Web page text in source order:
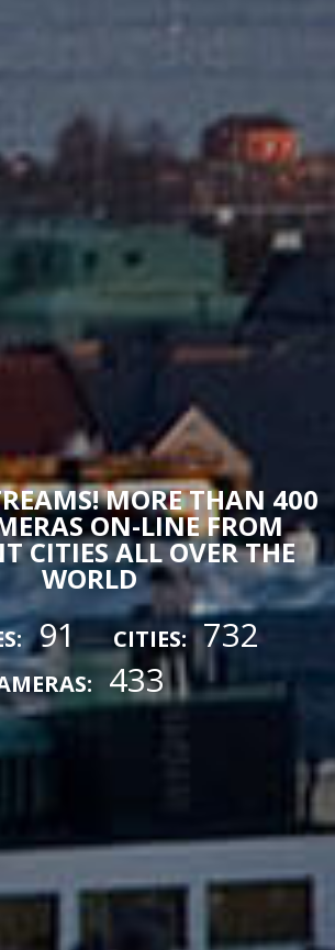
MORE THAN 400
ON-LINE FROM
CITIES ALL OVER THE
WORLD
91 CITIES: 732
433